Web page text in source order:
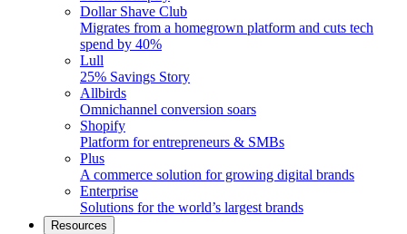
Dollar Shave Club
Migrates from a homegrown platform and cuts tech
spend by 40%
Lull
25% Savings Story
Allbirds
Omnichannel conversion soars
Shopify
Platform for entrepreneurs & SMBs
Plus
A commerce solution for growing digital brands
Enterprise
Solutions for the world’s largest brands
Resources